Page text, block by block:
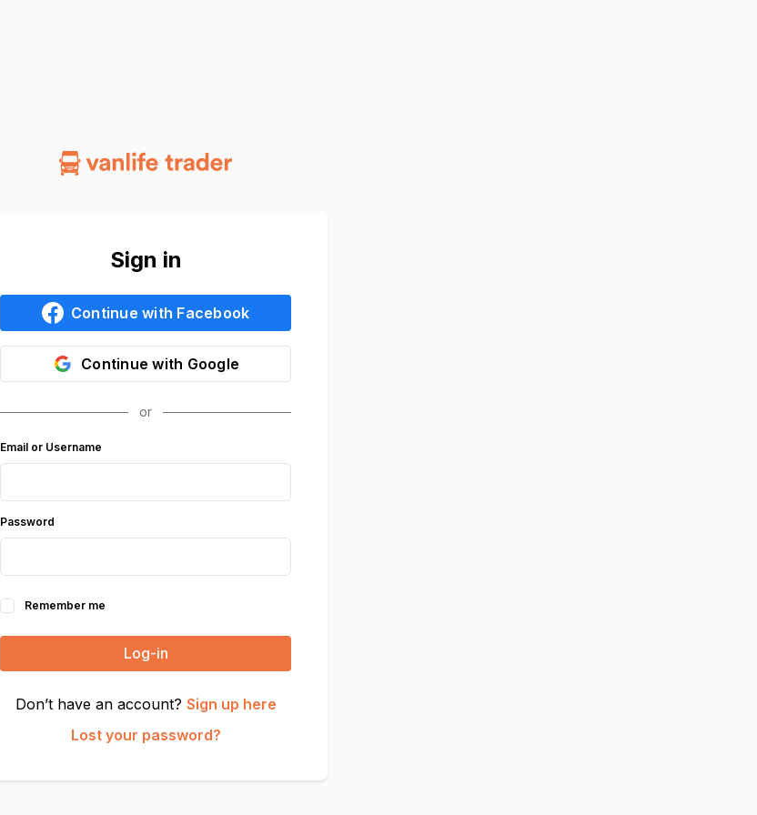
Sign in
Continue with Facebook
Continue with Google
Email or Username
Password
Remember me
Log-in
Don’t have an account? Sign up here
Lost your password?